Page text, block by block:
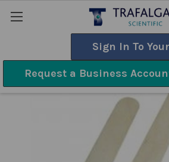
Sign In To
Request a Business